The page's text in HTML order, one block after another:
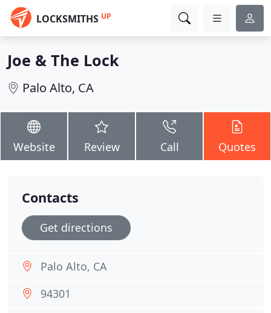
LOCKSMITHS UP
Joe & The Lock
Palo Alto, CA
Website Review Call Quotes
Contacts
Get directions
Palo Alto, CA
94301